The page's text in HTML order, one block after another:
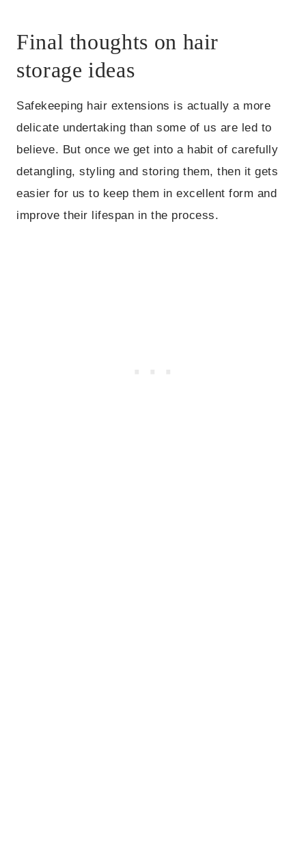
Final thoughts on hair
storage ideas
Safekeeping hair extensions is actually a more
delicate undertaking than some of us are led to
believe. But once we get into a habit of carefully
detangling, styling and storing them, then it gets
easier for us to keep them in excellent form and
improve their lifespan in the process.